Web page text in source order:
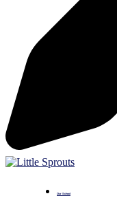
Our School